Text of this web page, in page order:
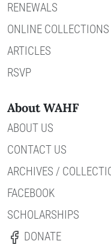
RENEWALS
ONLINE COLLECTIONS
ARTICLES
RSVP
About WAHF
ABOUT US
CONTACT US
ARCHIVES /
FACEBOOK
SCHOLARSHIPS
DONATE